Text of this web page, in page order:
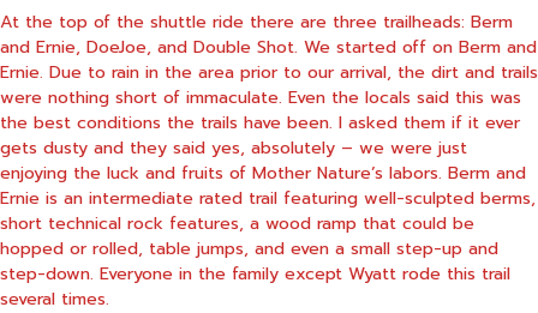
At the top of the shuttle ride there are three trailheads: Berm
and Ernie, DoeJoe, and Double Shot. We started off on Berm and
Ernie. Due to rain in the area prior to our arrival, the dirt and trails
were nothing short of immaculate. Even the locals said this was
the best conditions the trails have been. I asked them if it ever
gets dusty and they said yes, absolutely – we were just
enjoying the luck and fruits of Mother Nature’s labors. Berm and
Ernie is an intermediate rated trail featuring well-sculpted berms,
short technical rock features, a wood ramp that could be
hopped or rolled, table jumps, and even a small step-up and
step-down. Everyone in the family except Wyatt rode this trail
several times.